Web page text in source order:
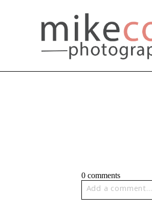
0 comments
Add a comment...